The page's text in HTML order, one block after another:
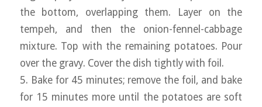
the bottom, overlapping them. Layer on the
tempeh, and then the onion-fennel-cabbage
mixture. Top with the remaining potatoes. Pour
over the gravy. Cover the dish tightly with foil.
5. Bake for 45 minutes; remove the foil, and bake
for 15 minutes more until the potatoes are soft